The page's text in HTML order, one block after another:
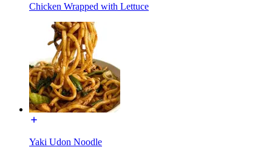
Chicken Wrapped with Lettuce
Yaki Udon Noodle